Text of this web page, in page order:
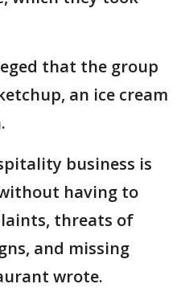
that the group
an ice cream
business is
having to
threats of
and missing
wrote.